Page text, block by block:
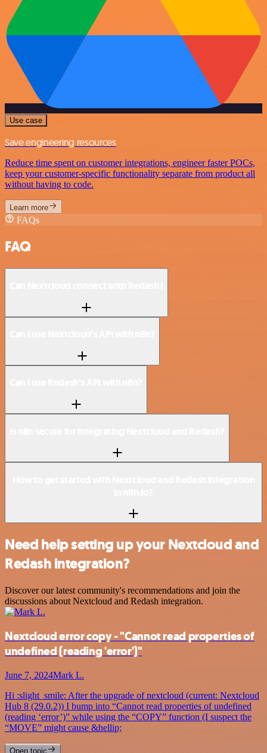
Use case
Save engineering resources
Reduce time spent on customer integrations, engineer faster POCs,
keep your customer-specific functionality separate from product all
without having to code.
Learn more
FAQs
FAQ
Need help setting up your Nextcloud and
Redash integration?
Discover our latest community's recommendations and join the
discussions about Nextcloud and Redash integration.
Nextcloud error copy - "Cannot read properties of
undefined (reading 'error')"
June 7, 2024Mark L.
Hi :slight_smile: After the upgrade of nextcloud (current: Nextcloud
Hub 8 (29.0.2)) I bump into “Cannot read properties of undefined
(reading ‘error’)” while using the “COPY” function (I suspect the
“MOVE” might cause &hellip;
Open topic